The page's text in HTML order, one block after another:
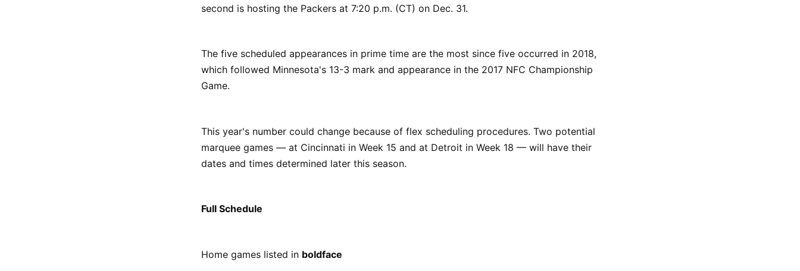
second is hosting the Packers at 7:20 p.m. (CT) on Dec. 31.
The five scheduled appearances in prime time are the most since five occurred in 2018,
which followed Minnesota's 13-3 mark and appearance in the 2017 NFC Championship
Game.
This year's number could change because of flex scheduling procedures. Two potential
marquee games — at Cincinnati in Week 15 and at Detroit in Week 18 — will have their
dates and times determined later this season.
Full Schedule
Home games listed in boldface